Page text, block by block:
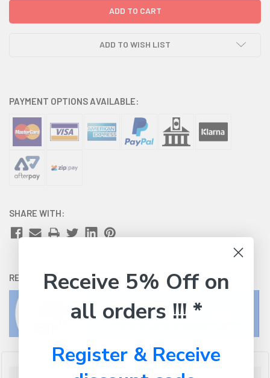
ADD TO WISH LIST
PAYMENT OPTIONS AVAILABLE:
SHARE WITH:
RETURNS:Click hereto view our easy returns policy
Receive 5% Off on
all orders !!! *
Register & Receive